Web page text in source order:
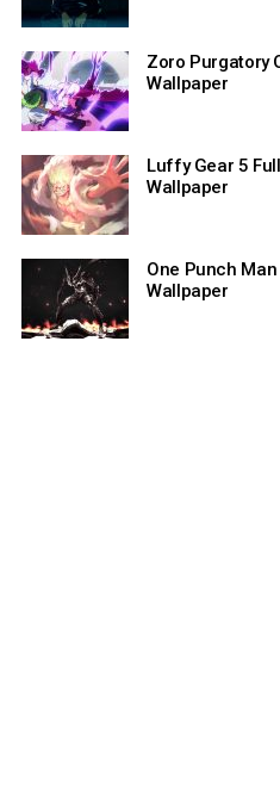
Zoro Purgatory
Wallpaper
Luffy Gear 5
Wallpaper
One Punch
Wallpaper